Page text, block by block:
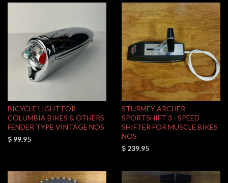
BICYCLE LIGHT FOR
COLUMBIA BIKES & OTHERS
FENDER TYPE VINTAGE NOS
$ 99.95
STURMEY ARCHER
SPORTSHIFT 3 - SPEED
SHIFTER FOR MUSCLE BIKES
NOS
$ 239.95